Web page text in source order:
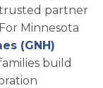
trusted partner
Minnesota
(GNH)
build